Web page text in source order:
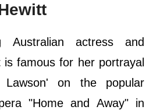
Australian actress and
is famous for her portrayal
on the popular
"Home and Away" in